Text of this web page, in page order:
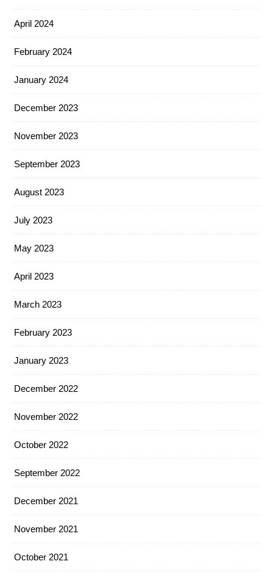
April 2024
February 2024
January 2024
December 2023
November 2023
September 2023
August 2023
July 2023
May 2023
April 2023
March 2023
February 2023
January 2023
December 2022
November 2022
October 2022
September 2022
December 2021
November 2021
October 2021